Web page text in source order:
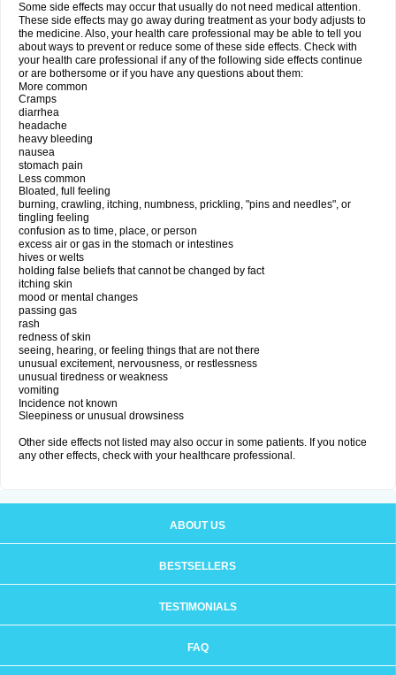
Some side effects may occur that usually do not need medical attention.
These side effects may go away during treatment as your body adjusts to
the medicine. Also, your health care professional may be able to tell you
about ways to prevent or reduce some of these side effects. Check with
your health care professional if any of the following side effects continue
or are bothersome or if you have any questions about them:
More common
Cramps
diarrhea
headache
heavy bleeding
nausea
stomach pain
Less common
Bloated, full feeling
burning, crawling, itching, numbness, prickling, "pins and needles", or
tingling feeling
confusion as to time, place, or person
excess air or gas in the stomach or intestines
hives or welts
holding false beliefs that cannot be changed by fact
itching skin
mood or mental changes
passing gas
rash
redness of skin
seeing, hearing, or feeling things that are not there
unusual excitement, nervousness, or restlessness
unusual tiredness or weakness
vomiting
Incidence not known
Sleepiness or unusual drowsiness
Other side effects not listed may also occur in some patients. If you notice
any other effects, check with your healthcare professional.
ABOUT US
BESTSELLERS
TESTIMONIALS
FAQ